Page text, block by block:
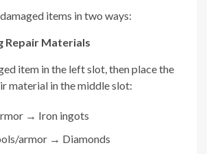
items in two ways:
Repair Materials
item in the left slot, then place the
material in the middle slot:
→ Iron ingots
armor → Diamonds